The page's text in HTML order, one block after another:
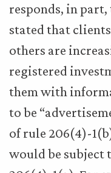
responds, in part,
stated that
others are
registered
them with
to be
of rule 206(4)-
would be